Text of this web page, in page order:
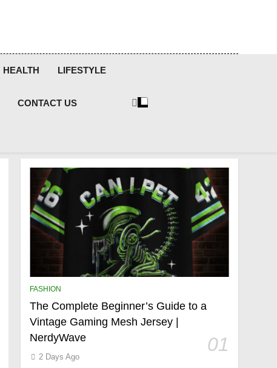
HEALTH LIFESTYLE
CONTACT US
FASHION
The Complete Beginner’s Guide to a
Vintage Gaming Mesh Jersey |
NerdyWave
01
2 Days Ago